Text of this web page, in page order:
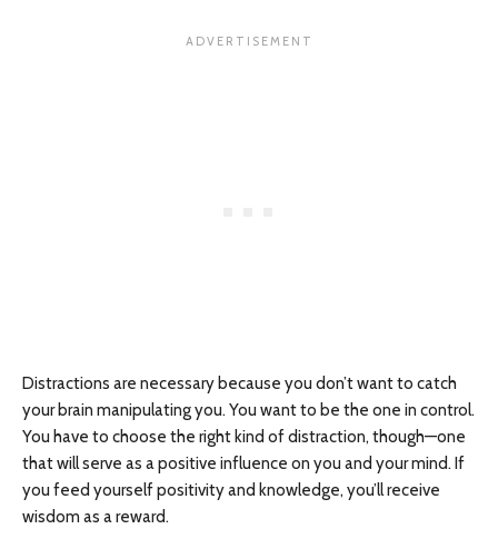
Distractions are necessary because you don’t want to catch
your brain manipulating you. You want to be the one in control.
You have to choose the right kind of distraction, though—one
that will serve as a positive influence on you and your mind. If
you feed yourself positivity and knowledge, you’ll receive
wisdom as a reward.